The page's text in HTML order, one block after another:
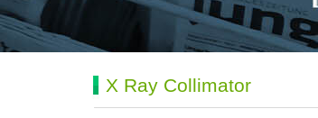
X Ray Collimator